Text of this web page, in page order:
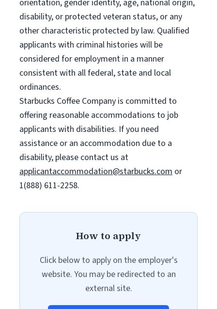
orientation, gender identity, age, national origin,
disability, or protected veteran status, or any
other characteristic protected by law. Qualified
applicants with criminal histories will be
considered for employment in a manner
consistent with all federal, state and local
ordinances.
Starbucks Coffee Company is committed to
offering reasonable accommodations to job
applicants with disabilities. If you need
assistance or an accommodation due to a
disability, please contact us at
applicantaccommodation@starbucks.com or
1(888) 611-2258.
How to apply
Click below to apply on the employer's
website. You may be redirected to an
external site.